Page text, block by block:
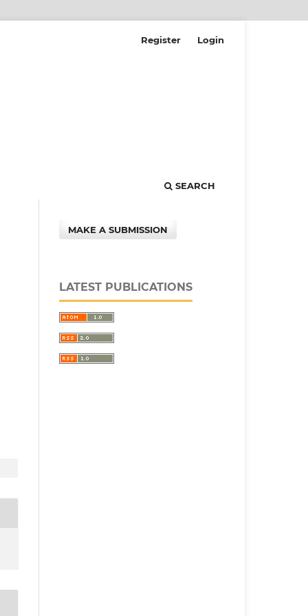
SEARCH
Register Login
MAKE A SUBMISSION
LATEST PUBLICATIONS